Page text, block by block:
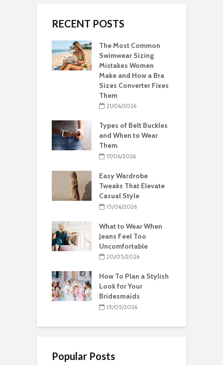
RECENT POSTS
The Most Common
Swimwear Sizing
Mistakes Women
Make and How a Bra
Sizes Converter Fixes
Them
21/06/2026
Types of Belt Buckles
and When to Wear
Them
17/06/2026
Easy Wardrobe
Tweaks That Elevate
Casual Style
15/06/2026
What to Wear When
Jeans Feel Too
Uncomfortable
20/05/2026
How To Plan a Stylish
Look for Your
Bridesmaids
15/05/2026
Popular Posts